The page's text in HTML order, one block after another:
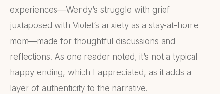
experiences—Wendy’s struggle with grief
juxtaposed with Violet’s anxiety as a stay-at-home
mom—made for thoughtful discussions and
reflections. As one reader noted, it’s not a typical
happy ending, which I appreciated, as it adds a
layer of authenticity to the narrative.